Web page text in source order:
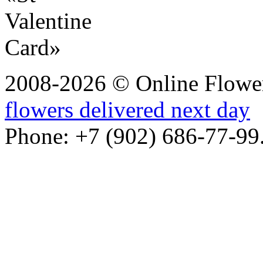
2008-2026 © Online
flowers delivered next day
Phone: +7 (902) 686-77-